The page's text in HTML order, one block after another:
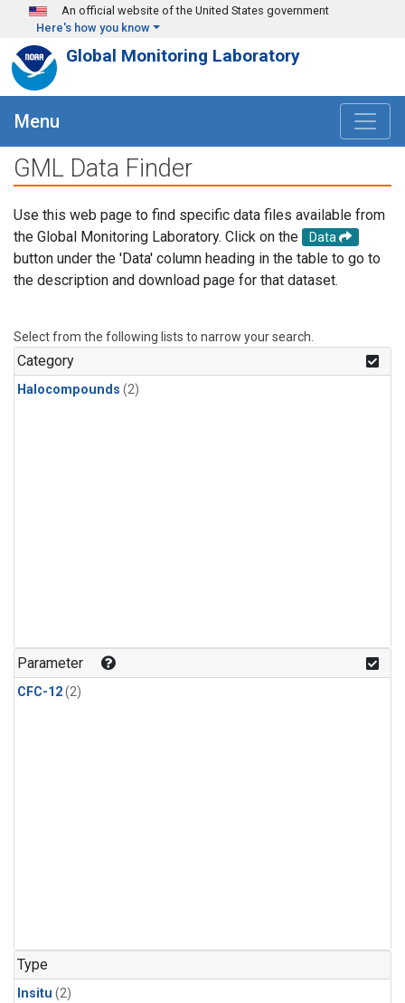
Skip to main content
An official website of the United States government
Here's how you know
Global Monitoring Laboratory
Menu
GML Data Finder
Use this web page to find specific data files available from
the Global Monitoring Laboratory. Click on the
Data
button under the 'Data' column heading in the table to go to
the description and download page for that dataset.
Select from the following lists to narrow your search.
Category
Halocompounds (2)
Parameter
CFC-12(2)
Type
Insitu (2)